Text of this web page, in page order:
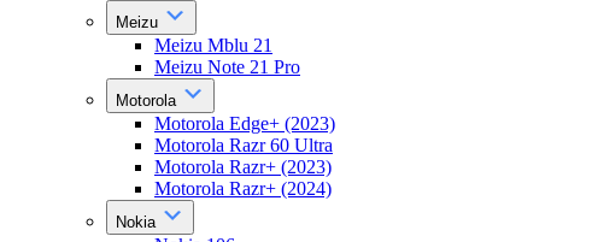
Meizu
Meizu Mblu 21
Meizu Note 21 Pro
Motorola
Motorola Edge+ (2023)
Motorola Razr 60 Ultra
Motorola Razr+ (2023)
Motorola Razr+ (2024)
Nokia